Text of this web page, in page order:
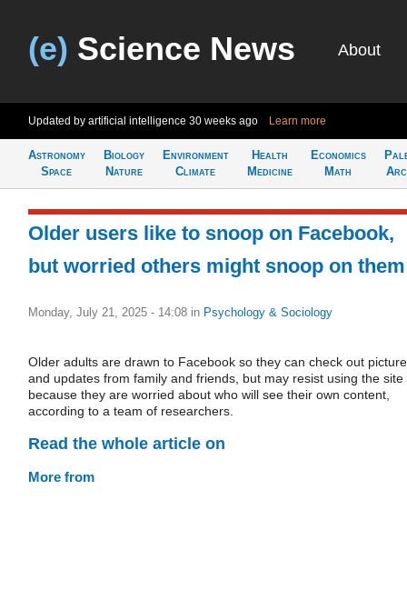
(e) Science News About
Updated by artificial intelligence 30 weeks ago Learn more
Astronomy
Space
Biology
Nature
Environment
Climate
Health
Medicine
Economics
Math
Older users like to snoop on Facebook,
but worried others might snoop on them
Monday, July 21, 2025 - 14:08 in Psychology & Sociology
Older adults are drawn to Facebook so they can check out
and updates from family and friends, but may resist using the site
because they are worried about who will see their own content,
according to a team of researchers.
Read the whole article on
More from